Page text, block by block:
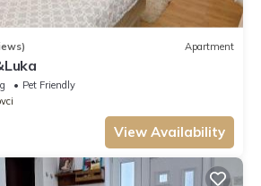
Apartment
Pet Friendly
View Availability